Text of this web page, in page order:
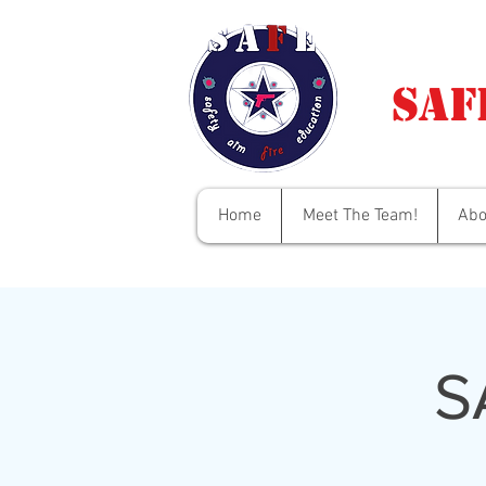
Home Meet The Team!